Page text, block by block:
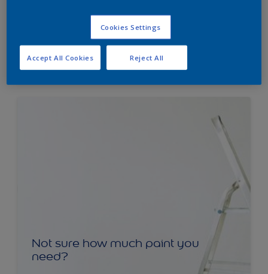
Price from
£42.00
Not sure how much paint you
need?
Cookies Settings
Reject All
Accept All Cookies